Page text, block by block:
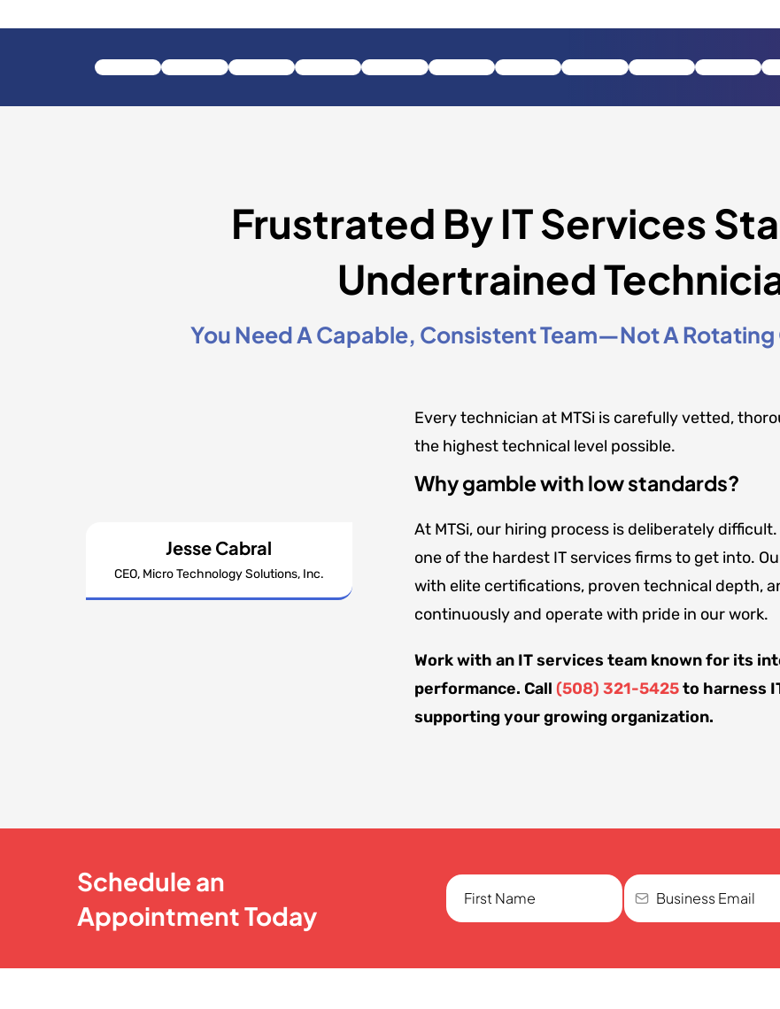
Frustrated By IT Services
Undertrained
You Need A Capable, Consistent Team—Not A Rotating
Jesse Cabral
CEO, Micro Technology Solutions, Inc.
Every technician at MTSi is carefully vetted,
the highest technical level possible.
Why gamble with low standards?
At MTSi, our hiring process is deliberately
one of the hardest IT services firms to get into.
with elite certifications, proven technical depth,
continuously and operate with pride in our work.
Work with an IT services team known for its
performance. Call (508) 321-5425to harness
supporting your growing organization.
Schedule an
Appointment Today